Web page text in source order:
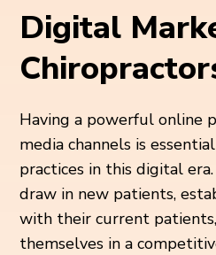
Digital
Having a powerful online
media channels is
practices in this digital
draw in new patients,
with their current
themselves in a